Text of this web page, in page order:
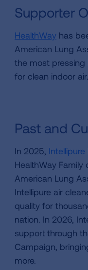
Supporter
HealthWay has
American Lung
the most pressing
for clean indoor air.
Past and
In 2025, Intellipure
HealthWay
American Lung
Intellipure air
quality for
nation. In 2026,
support through
Campaign,
more.